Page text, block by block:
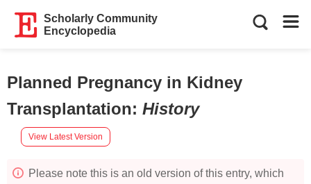
Scholarly Community
Encyclopedia
Planned Pregnancy in Kidney
Transplantation: History
View Latest Version
Please note this is an old version of this entry, which